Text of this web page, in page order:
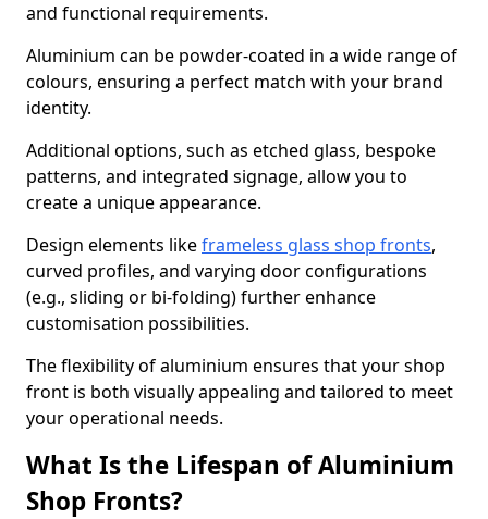
and functional requirements.
Aluminium can be powder-coated in a wide range of
colours, ensuring a perfect match with your brand
identity.
Additional options, such as etched glass, bespoke
patterns, and integrated signage, allow you to
create a unique appearance.
Design elements likeframeless glass shop fronts,
curved profiles, and varying door configurations
(e.g., sliding or bi-folding) further enhance
customisation possibilities.
The flexibility of aluminium ensures that your shop
front is both visually appealing and tailored to meet
your operational needs.
What Is the Lifespan of Aluminium
Shop Fronts?